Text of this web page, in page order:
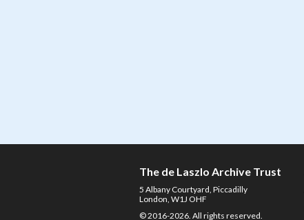
The de Laszlo Archive Trust
5 Albany Courtyard, Piccadilly
London, W1J OHF
© 2016-2026. All rights reserved.